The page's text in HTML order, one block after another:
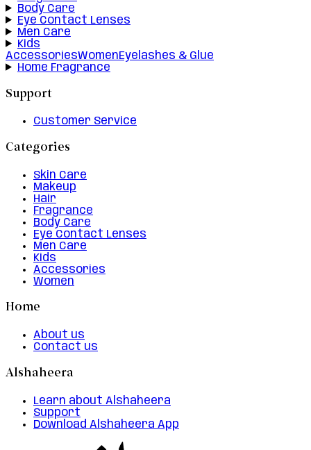
Body Care
Eye Contact Lenses
Men Care
Kids
AccessoriesWomenEyelashes & Glue
Home Fragrance
Support
Customer Service
Categories
Skin Care
Makeup
Hair
Fragrance
Body Care
Eye Contact Lenses
Men Care
Kids
Accessories
Women
Home
About us
Contact us
Alshaheera
Learn about Alshaheera
Support
Download Alshaheera App